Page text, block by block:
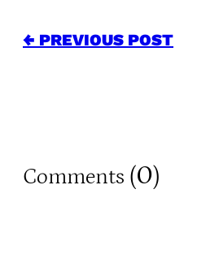
← PREVIOUS POST
Comments (0)